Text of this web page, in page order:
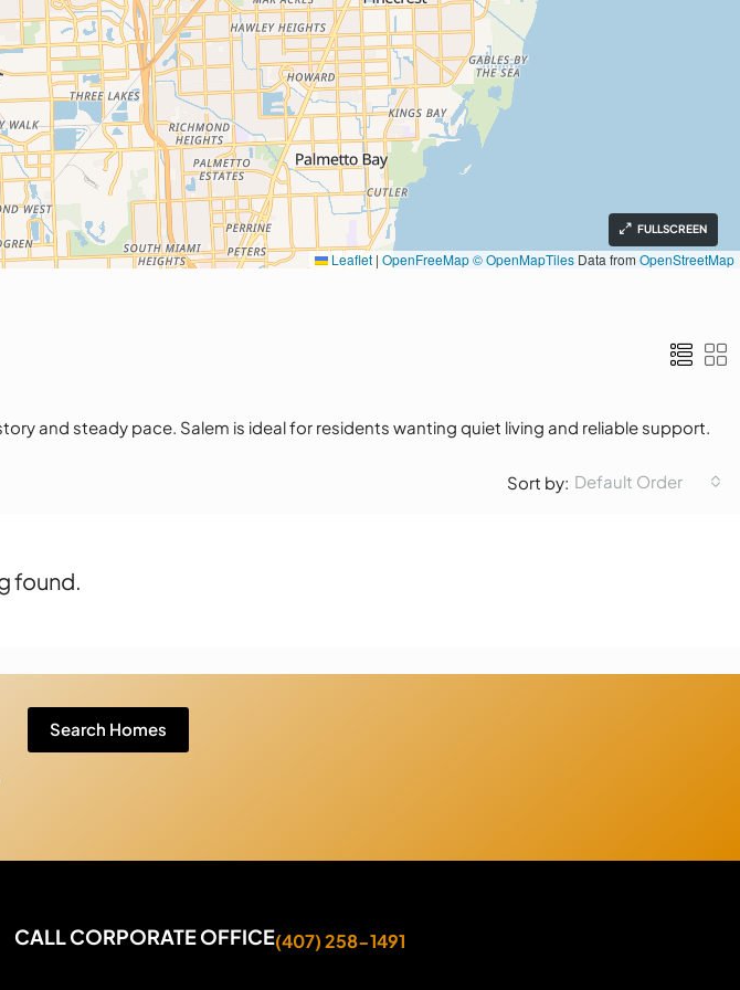
FULLSCREEN
Leaflet | OpenFreeMap© OpenMapTiles Data from OpenStreetMap
and steady pace. Salem is ideal for residents wanting quiet living and reliable support.
Sort by: Default Order
found.
Search Homes
CALL CORPORATE OFFICE(407) 258-1491